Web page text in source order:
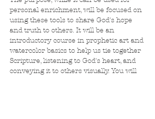
personal enrichment, will be focused on
using these tools to share God's hope
and truth to others. It will be an
introductory course in prophetic art and
watercolor basics to help us tie together
Scripture, listening to God's heart, and
conveying it to others visually. You will